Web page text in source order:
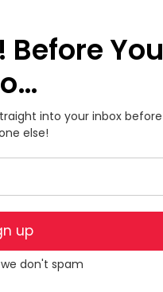
Before You
into your inbox before
else!
up
don't spam